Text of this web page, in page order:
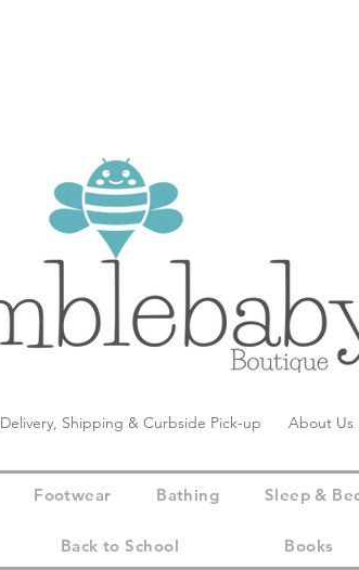
Delivery, Shipping & Curbside Pick-up About Us
Footwear Bathing Sleep &
Back to School Books